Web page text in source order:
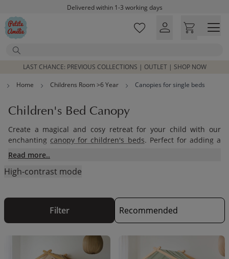
Skip to main contentDelivered within 1-3 working days
Free shipping on orders above £100*
Search
LAST CHANCE: PREVIOUS COLLECTIONS | OUTLET | SHOP NOW
Home Childrens Room >6 Year Canopies for single beds
Children's Bed Canopy
Create a magical and cosy retreat for your child with our
enchanting canopy for children's beds. Perfect for adding a
touch of whimsy and elegance, our children bed canopy not
only serves as a beautiful bed decoration but also provides a
comforting and secure space for your little one. Whether
to complement any decor.
Read more..
High-contrast mode
Filter